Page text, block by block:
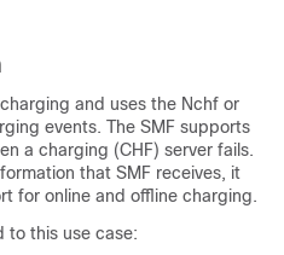
and uses the Nchf or
events. The SMF supports
a charging (CHF) server fails.
that SMF receives, it
for online and offline charging.
to this use case: